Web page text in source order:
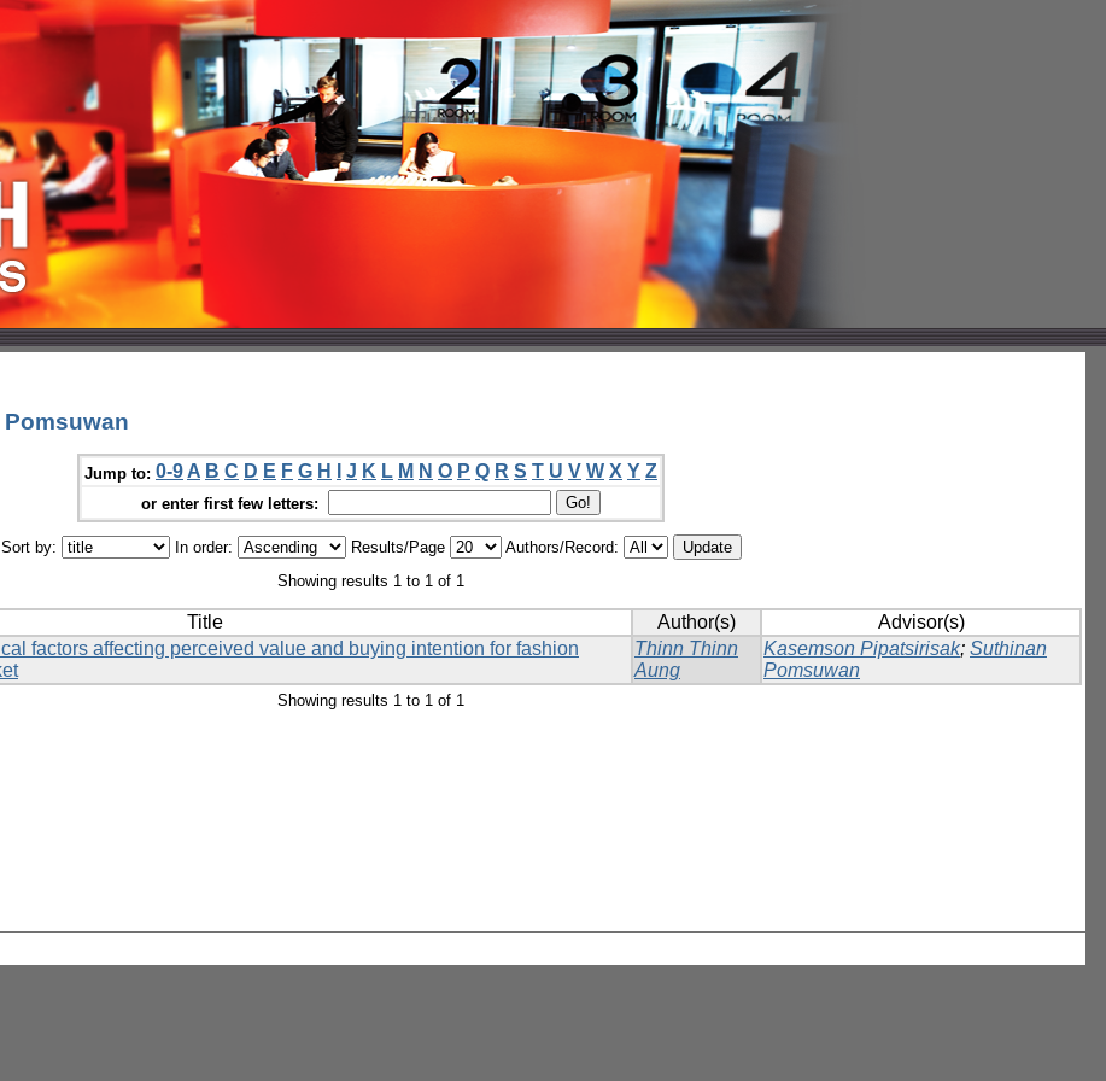
Jump to: 0-9 A B C D E F G H J K L M N O P Q R S T U V W X Y Z
or enter first few letters:
Sort by: In order: Results/Page
Authors/Record:
Showing results 1 to 1 of 1
Title Author(s)
Advisor(s)
factors affecting perceived value and buying intention for fashion
Thinn Thinn
Aung
Kasemson Pipatsirisak; Suthinan
Pomsuwan
Showing results 1 to 1 of 1